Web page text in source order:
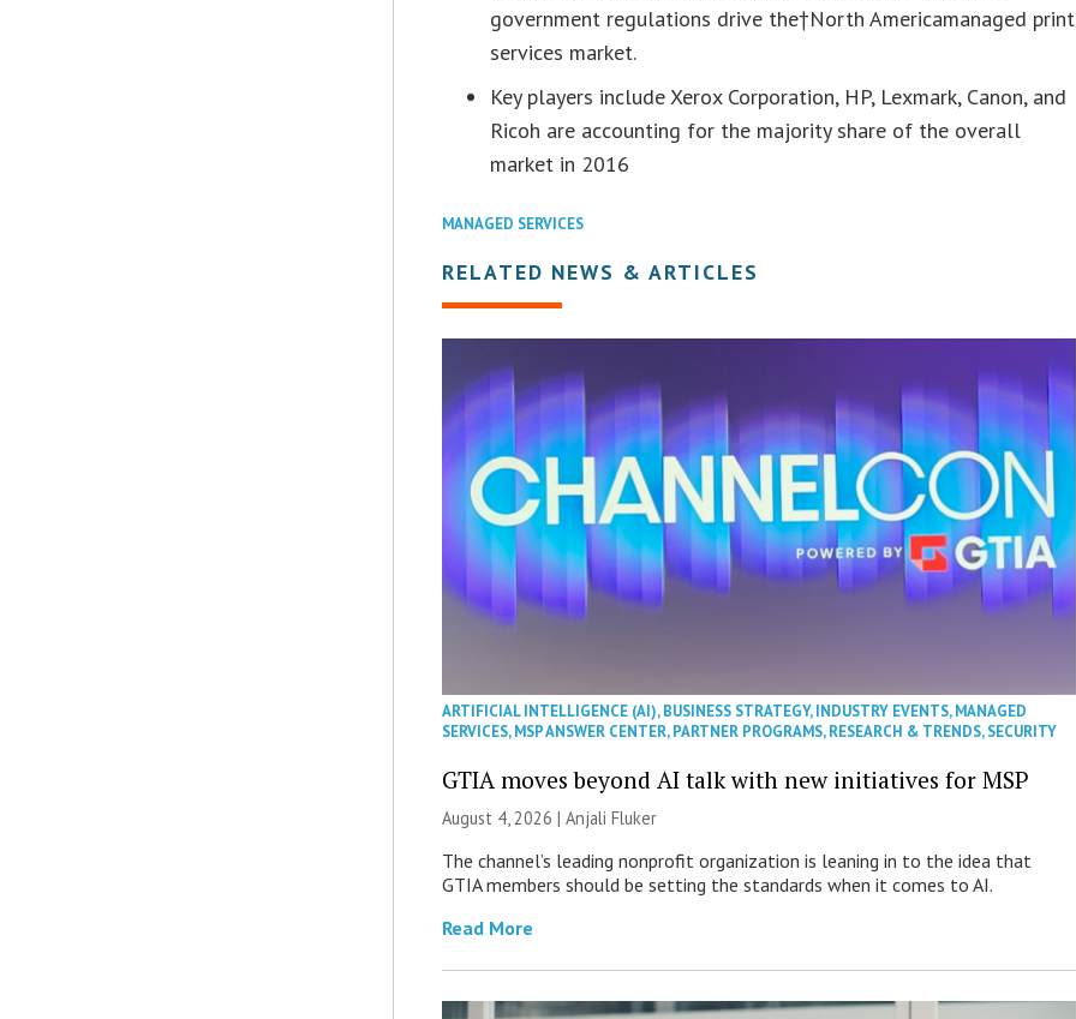
government regulations drive the†North Americamanaged print
services market.
Key players include Xerox Corporation, HP, Lexmark, Canon, and
Ricoh are accounting for the majority share of the overall
market in 2016
MANAGED SERVICES
RELATED NEWS & ARTICLES
ARTIFICIAL INTELLIGENCE (AI),BUSINESS STRATEGY,INDUSTRY EVENTS,MANAGED
SERVICES,MSP ANSWER CENTER,PARTNER PROGRAMS,RESEARCH & TRENDS,SECURITY
GTIA moves beyond AI talk with new initiatives for MSP
August 4, 2026 |Anjali Fluker
The channel’s leading nonprofit organization is leaning in to the idea that
GTIA members should be setting the standards when it comes to AI.
Read More